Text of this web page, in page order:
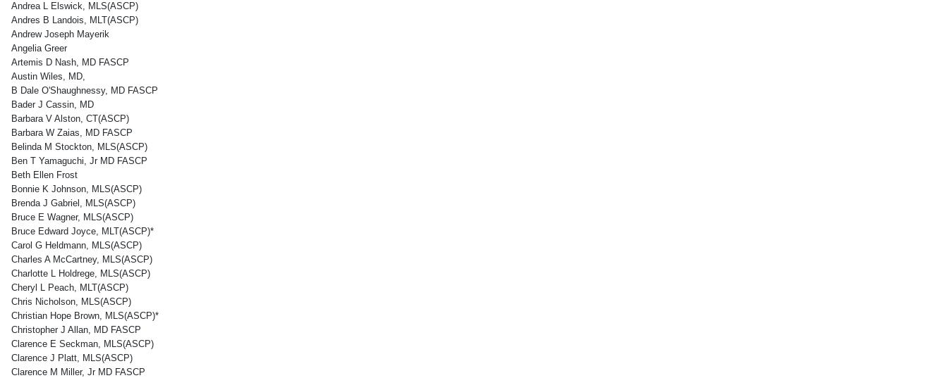
Andrea L Elswick, MLS(ASCP)
Andres B Landois, MLT(ASCP)
Andrew Joseph Mayerik
Angelia Greer
Artemis D Nash, MD FASCP
Austin Wiles, MD,
B Dale O'Shaughnessy, MD FASCP
Bader J Cassin, MD
Barbara V Alston, CT(ASCP)
Barbara W Zaias, MD FASCP
Belinda M Stockton, MLS(ASCP)
Ben T Yamaguchi, Jr MD FASCP
Beth Ellen Frost
Bonnie K Johnson, MLS(ASCP)
Brenda J Gabriel, MLS(ASCP)
Bruce E Wagner, MLS(ASCP)
Bruce Edward Joyce, MLT(ASCP)*
Carol G Heldmann, MLS(ASCP)
Charles A McCartney, MLS(ASCP)
Charlotte L Holdrege, MLS(ASCP)
Cheryl L Peach, MLT(ASCP)
Chris Nicholson, MLS(ASCP)
Christian Hope Brown, MLS(ASCP)*
Christopher J Allan, MD FASCP
Clarence E Seckman, MLS(ASCP)
Clarence J Platt, MLS(ASCP)
Clarence M Miller, Jr MD FASCP